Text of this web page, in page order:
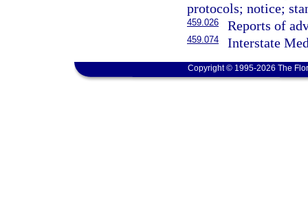
protocols; notice;
459.026 Reports of
459.074 Interstate
Copyright © 1995-2026 The